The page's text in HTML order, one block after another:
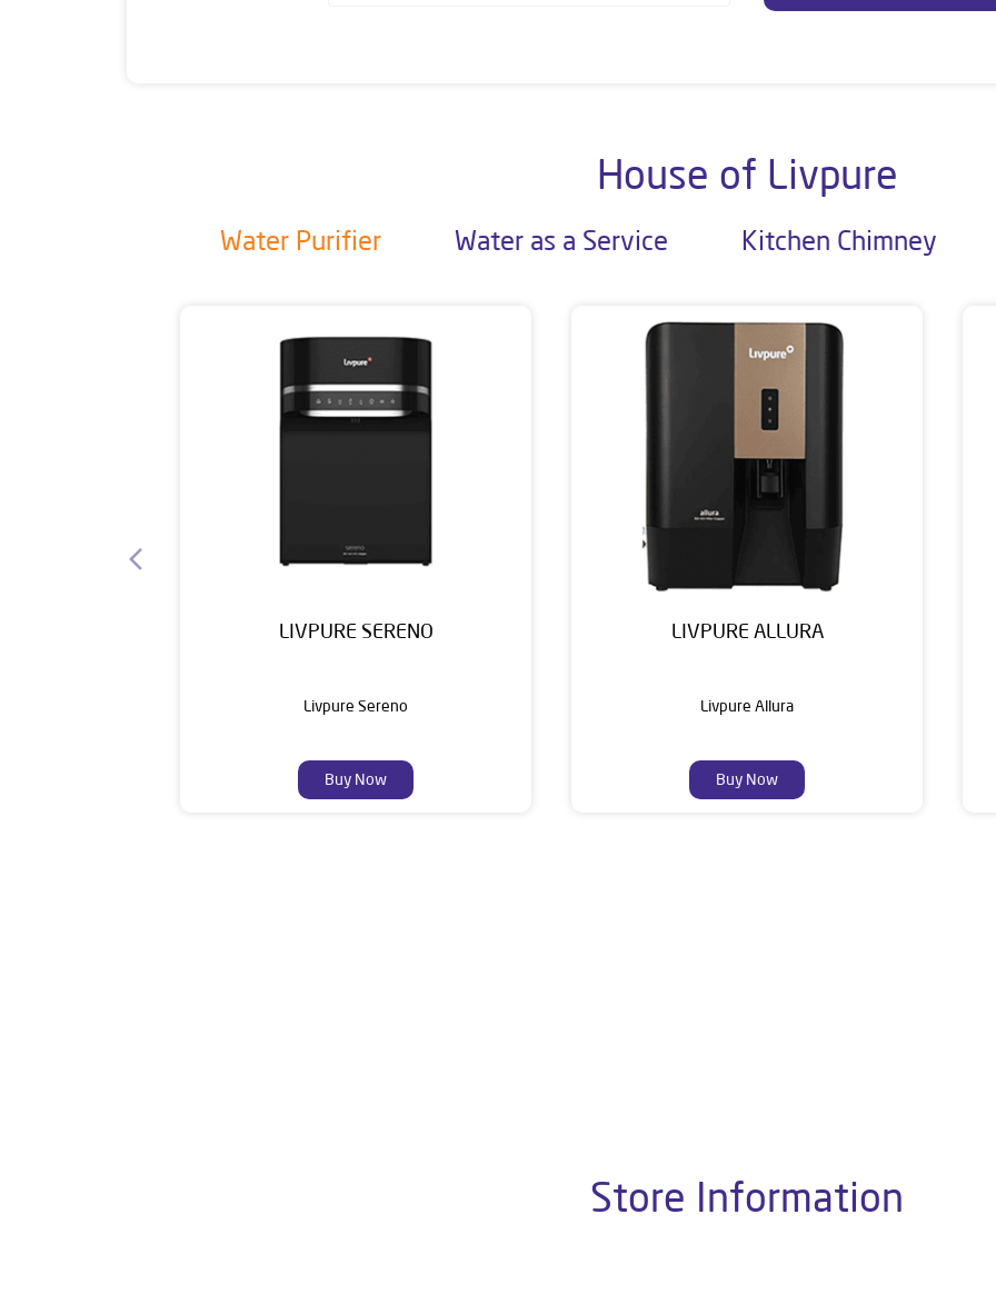
House of Livpure
Water Purifier Water as a Service Kitchen Chimney
LIVPURE SERENO
Livpure Sereno
Buy Now
LIVPURE ALLURA
Livpure Allura
Buy Now
Store Information